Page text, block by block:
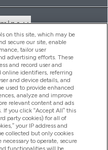
1022962), trading as
Representative of
(FRN: 311908) who are
Conduct Authority as
provided by Frasers
311908) and is subject
regulated payment
on this site, which may be
secure our site, enable
tailor user
advertising efforts. These
and record user and
online identifiers, referring
and device details, and
used to provide enhanced
analyze and improve
relevant content and ads
If you click “Accept All” this
party cookies) for all of
your IP address and
collected but only cookies
to operate, secure
functionalities will be